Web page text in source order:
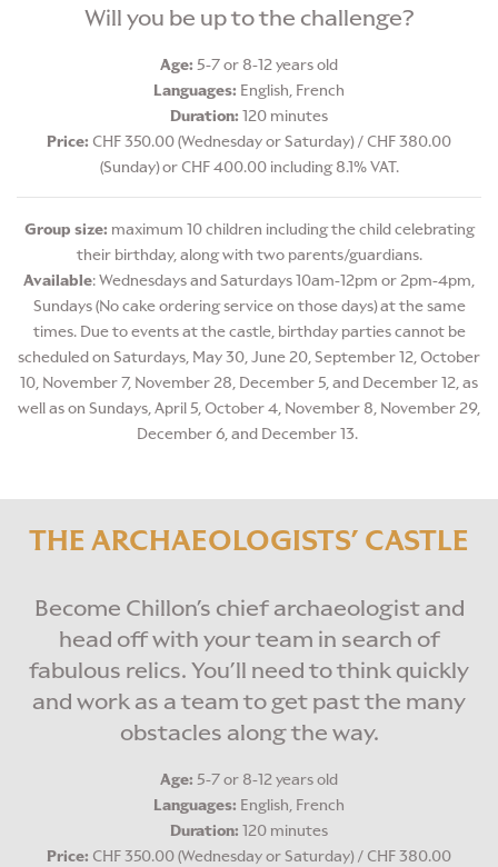
BIRTHDAY PARTIES
Will you be up to the challenge?
Age: 5-7 or 8-12 years old
Languages: English, French
Duration: 120 minutes
Price: CHF 350.00 (Wednesday or Saturday) / CHF 380.00
(Sunday) or CHF 400.00 including 8.1% VAT.
Group size: maximum 10 children including the child celebrating
their birthday, along with two parents/guardians.
Available: Wednesdays and Saturdays 10am-12pm or 2pm-4pm,
Sundays (No cake ordering service on those days) at the same
times. Due to events at the castle, birthday parties cannot be
scheduled on Saturdays, May 30, June 20, September 12, October
10, November 7, November 28, December 5, and December 12, as
well as on Sundays, April 5, October 4, November 8, November 29,
December 6, and December 13.
THE ARCHAEOLOGISTS’ CASTLE
Become Chillon’s chief archaeologist and
head off with your team in search of
fabulous relics. You’ll need to think quickly
and work as a team to get past the many
obstacles along the way.
Age: 5-7 or 8-12 years old
Languages: English, French
Duration: 120 minutes
Price: CHF 350.00 (Wednesday or Saturday) / CHF 380.00